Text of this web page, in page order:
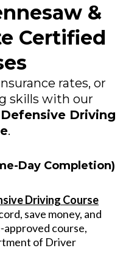
&
Certified
rates, or
skills with our
Defensive Driving
.
Day Completion)
Driving Course
save money, and
course,
of Driver